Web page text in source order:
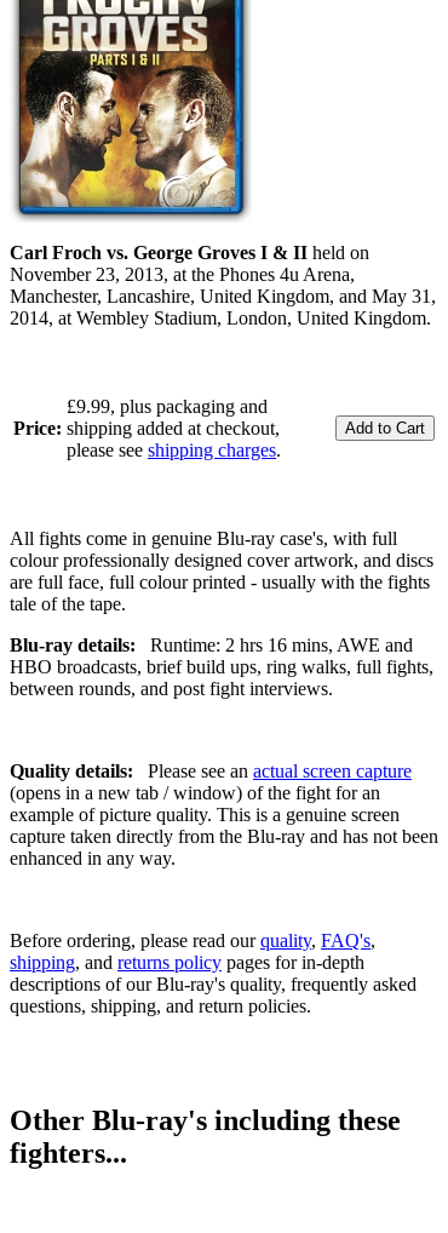
Carl Froch vs. George Groves I & II held on
November 23, 2013, at the Phones 4u Arena,
Manchester, Lancashire, United Kingdom, and May 31,
2014, at Wembley Stadium, London, United Kingdom.
Price:
£9.99, plus packaging and
shipping added at checkout,
please see shipping charges.
All fights come in genuine Blu-ray case's, with full
colour professionally designed cover artwork, and discs
are full face, full colour printed - usually with the fights
tale of the tape.
Blu-ray details:
Runtime: 2 hrs 16 mins, AWE and
HBO broadcasts, brief build ups, ring walks, full fights,
between rounds, and post fight interviews.
Quality details: Please see an actual screen capture
(opens in a new tab / window) of the fight for an
example of picture quality. This is a genuine screen
capture taken directly from the Blu-ray and has not been
enhanced in any way.
Before ordering, please read ourquality, FAQ's,
shipping, and returns policy pages for in-depth
descriptions of our Blu-ray's quality, frequently asked
questions, shipping, and return policies.
Other Blu-ray's including these
fighters...